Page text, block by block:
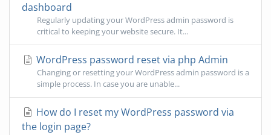
dashboard
Regularly updating your WordPress admin password is
critical to keeping your website secure. It...
WordPress password reset via php Admin
Changing or resetting your WordPress admin password is a
simple process. In case you are unable...
How do I reset my WordPress password via
the login page?